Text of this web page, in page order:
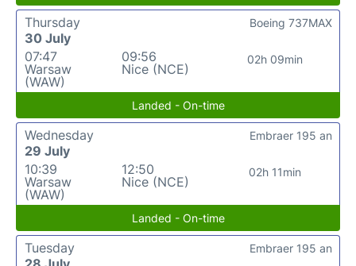
Thursday
30 July
07:47
Warsaw
(WAW)
09:56
Nice (NCE)
02h 09min
Boeing 737MAX
Landed - On-time
Wednesday
29 July
10:39
Warsaw
(WAW)
12:50
Nice (NCE)
02h 11min
Embraer 195 an
Landed - On-time
Tuesday
Embraer 195 an